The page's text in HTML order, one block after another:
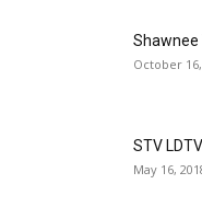
Shawnee
October
STV
May 16,